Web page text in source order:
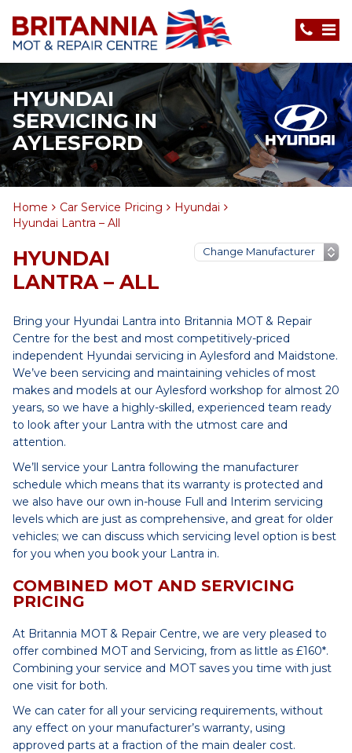
HYUNDAI
SERVICING IN
AYLESFORD
Home Car Service Pricing
Hyundai
Hyundai Lantra – All
HYUNDAI
LANTRA – ALL
Bring your Hyundai Lantra into Britannia MOT & Repair
Centre for the best and most competitively-priced
independent Hyundai servicing in Aylesford and Maidstone.
We’ve been servicing and maintaining vehicles of most
makes and models at our Aylesford workshop for almost 20
years, so we have a highly-skilled, experienced team ready
to look after your Lantra with the utmost care and
attention.
We’ll service your Lantra following the manufacturer
schedule which means that its warranty is protected and
we also have our own in-house Full and Interim servicing
levels which are just as comprehensive, and great for older
vehicles; we can discuss which servicing level option is best
for you when you book your Lantra in.
COMBINED MOT AND SERVICING
PRICING
At Britannia MOT & Repair Centre, we are very pleased to
offer combined MOT and Servicing, from as little as £160*.
Combining your service and MOT saves you time with just
one visit for both.
We can cater for all your servicing requirements, without
any effect on your manufacturer’s warranty, using
approved parts at a fraction of the main dealer cost.